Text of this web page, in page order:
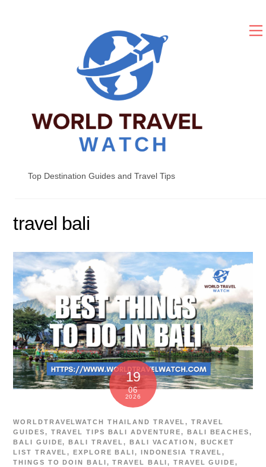
Top Destination Guides and Travel Tips
travel bali
19
06
2026
WORLDTRAVELWATCH THAILAND TRAVEL,TRAVEL
GUIDES, TRAVEL TIPS BALI ADVENTURE, BALI BEACHES,
BALI GUIDE, BALI TRAVEL, BALI VACATION ,
BUCKET
LIST TRAVEL, EXPLORE BALI, INDONESIA TRAVEL,
THINGS TO DOIN BALI ,TRAVEL BALI,TRAVEL GUIDE,